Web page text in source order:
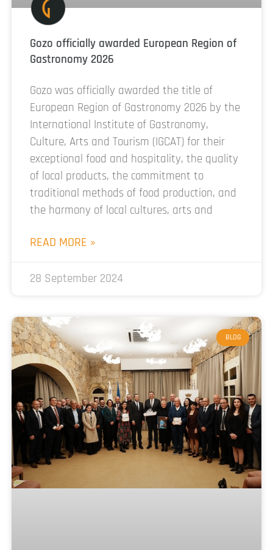
Gozo officially awarded European Region of
Gastronomy 2026
Gozo was officially awarded the title of
European Region of Gastronomy 2026 by the
International Institute of Gastronomy,
Culture, Arts and Tourism (IGCAT) for their
exceptional food and hospitality, the quality
of local products, the commitment to
traditional methods of food production, and
the harmony of local cultures, arts and
READ MORE »
28 September 2024
BLOG